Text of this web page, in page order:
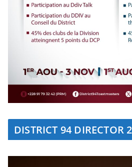
DISTRICT 94 DIRECTOR